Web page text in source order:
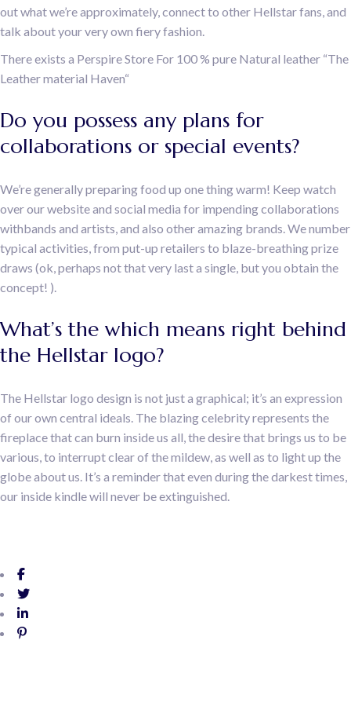
out what we’re approximately, connect to other Hellstar fans, and
talk about your very own fiery fashion.
There exists a Perspire Store For 100 % pure Natural leather “The
Leather material Haven“
Do you possess any plans for
collaborations or special events?
We’re generally preparing food up one thing warm! Keep watch
over our website and social media for impending collaborations
withbands and artists, and also other amazing brands. We number
typical activities, from put-up retailers to blaze-breathing prize
draws (ok, perhaps not that very last a single, but you obtain the
concept! ).
What’s the which means right behind
the Hellstar logo?
The Hellstar logo design is not just a graphical; it’s an expression
of our own central ideals. The blazing celebrity represents the
fireplace that can burn inside us all, the desire that brings us to be
various, to interrupt clear of the mildew, as well as to light up the
globe about us. It’s a reminder that even during the darkest times,
our inside kindle will never be extinguished.